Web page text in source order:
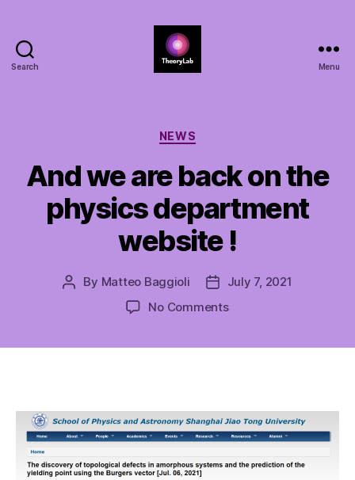
Search Menu
Categories
NEWS
And we are back on the
physics department
website !
Post
By Matteo Baggioli
PostJuly 7, 2021
No Commentson
the
physics
department
website